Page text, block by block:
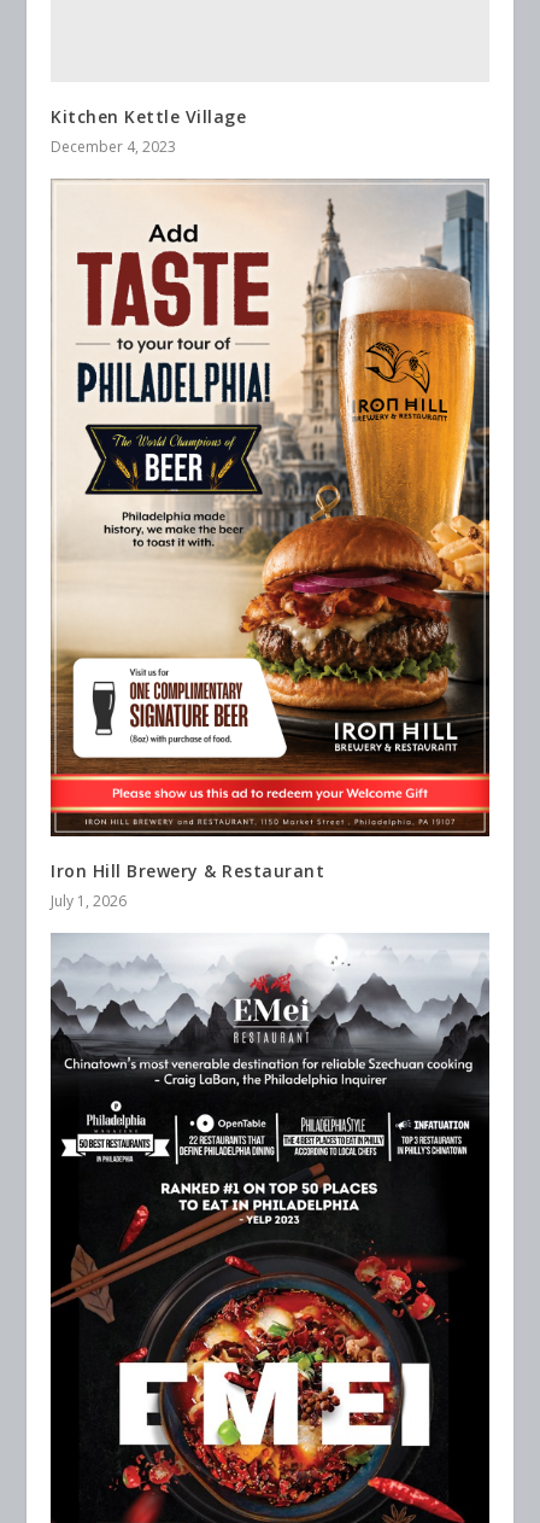
Kitchen Kettle Village
December 4, 2023
Iron Hill Brewery & Restaurant
July 1, 2026